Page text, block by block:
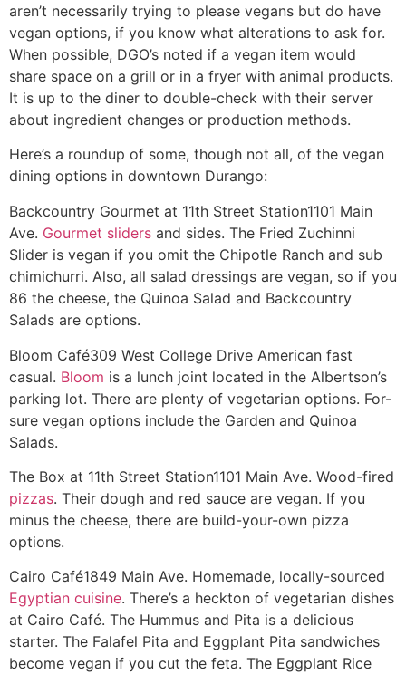
aren’t necessarily trying to please vegans but do have
vegan options, if you know what alterations to ask for.
When possible, DGO’s noted if a vegan item would
share space on a grill or in a fryer with animal products.
It is up to the diner to double-check with their server
about ingredient changes or production methods.
Here’s a roundup of some, though not all, of the vegan
dining options in downtown Durango:
Backcountry Gourmet at 11th Street Station1101 Main
Ave. Gourmet sliders and sides. The Fried Zuchinni
Slider is vegan if you omit the Chipotle Ranch and sub
chimichurri. Also, all salad dressings are vegan, so if you
86 the cheese, the Quinoa Salad and Backcountry
Salads are options.
Bloom Café309 West College Drive American fast
casual. Bloom is a lunch joint located in the Albertson’s
parking lot. There are plenty of vegetarian options. For-
sure vegan options include the Garden and Quinoa
Salads.
The Box at 11th Street Station1101 Main Ave. Wood-fired
pizzas. Their dough and red sauce are vegan. If you
minus the cheese, there are build-your-own pizza
options.
Cairo Café1849 Main Ave. Homemade, locally-sourced
Egyptian cuisine. There’s a heckton of vegetarian dishes
at Cairo Café. The Hummus and Pita is a delicious
starter. The Falafel Pita and Eggplant Pita sandwiches
become vegan if you cut the feta. The Eggplant Rice